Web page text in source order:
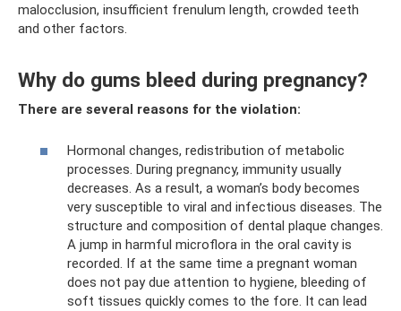
malocclusion, insufficient frenulum length, crowded teeth
and other factors.
Why do gums bleed during pregnancy?
There are several reasons for the violation:
Hormonal changes, redistribution of metabolic
processes. During pregnancy, immunity usually
decreases. As a result, a woman’s body becomes
very susceptible to viral and infectious diseases. The
structure and composition of dental plaque changes.
A jump in harmful microflora in the oral cavity is
recorded. If at the same time a pregnant woman
does not pay due attention to hygiene, bleeding of
soft tissues quickly comes to the fore. It can lead